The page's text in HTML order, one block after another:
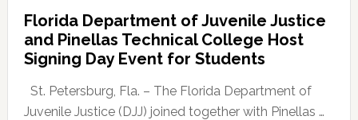
Leader
Fentrice
Kelly
Florida Department of Juvenile Justice
and Pinellas Technical College Host
Signing Day Event for Students
St. Petersburg, Fla. – The Florida Department of
Juvenile Justice (DJJ) joined together with Pinellas …